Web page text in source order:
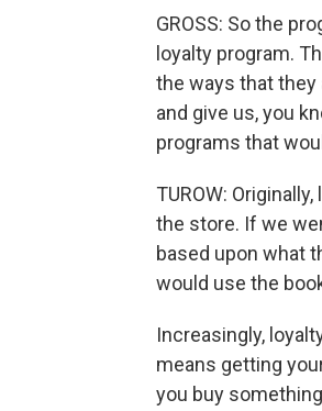
GROSS: So the
loyalty program.
the ways that
and give us, you
programs that
TUROW:
the store. If we
based upon what
would use the
Increasingly,
means getting
you buy